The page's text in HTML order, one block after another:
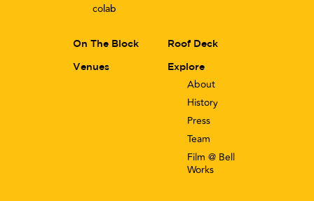
Explore
About
History
Press
Team
Film @ Bell
Works
co lab
On The Block Roof Deck
Venues